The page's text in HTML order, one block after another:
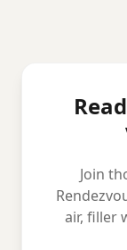
Join
air, filler